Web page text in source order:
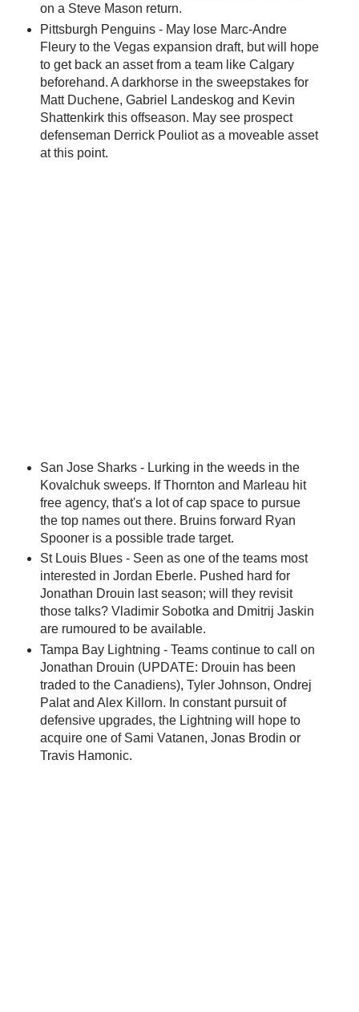
on a Steve Mason return.
Pittsburgh Penguins - May lose Marc-Andre
Fleury to the Vegas expansion draft, but will hope
to get back an asset from a team like Calgary
beforehand. A darkhorse in the sweepstakes for
Matt Duchene, Gabriel Landeskog and Kevin
Shattenkirk this offseason. May see prospect
defenseman Derrick Pouliot as a moveable asset
at this point.
San Jose Sharks - Lurking in the weeds in the
Kovalchuk sweeps. If Thornton and Marleau hit
free agency, that's a lot of cap space to pursue
the top names out there. Bruins forward Ryan
Spooner is a possible trade target.
St Louis Blues - Seen as one of the teams most
interested in Jordan Eberle. Pushed hard for
Jonathan Drouin last season; will they revisit
those talks? Vladimir Sobotka and Dmitrij Jaskin
are rumoured to be available.
Tampa Bay Lightning - Teams continue to call on
Jonathan Drouin (UPDATE: Drouin has been
traded to the Canadiens), Tyler Johnson, Ondrej
Palat and Alex Killorn. In constant pursuit of
defensive upgrades, the Lightning will hope to
acquire one of Sami Vatanen, Jonas Brodin or
Travis Hamonic.